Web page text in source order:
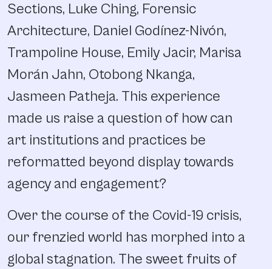
Sections, Luke Ching, Forensic
Architecture, Daniel Godínez-Nivón,
Trampoline House, Emily Jacir, Marisa
Morán Jahn, Otobong Nkanga,
Jasmeen Patheja. This experience
made us raise a question of how can
art institutions and practices be
reformatted beyond display towards
agency and engagement?
Over the course of the Covid-19 crisis,
our frenzied world has morphed into a
global stagnation. The sweet fruits of